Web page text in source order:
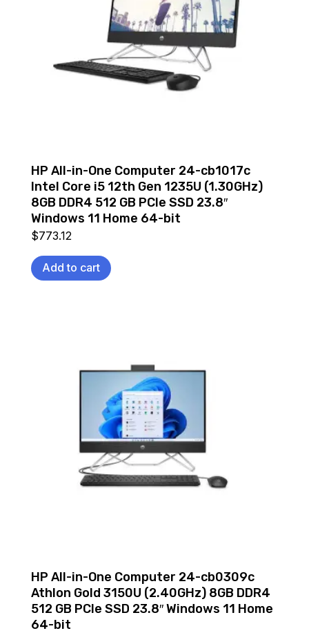
HP All-in-One Computer 24-cb1017c
Intel Core i5 12th Gen 1235U (1.30GHz)
8GB DDR4 512 GB PCIe SSD 23.8″
Windows 11 Home 64-bit
$773.12
Add to cart
HP All-in-One Computer 24-cb0309c
Athlon Gold 3150U (2.40GHz) 8GB DDR4
512 GB PCIe SSD 23.8″ Windows 11 Home
64-bit